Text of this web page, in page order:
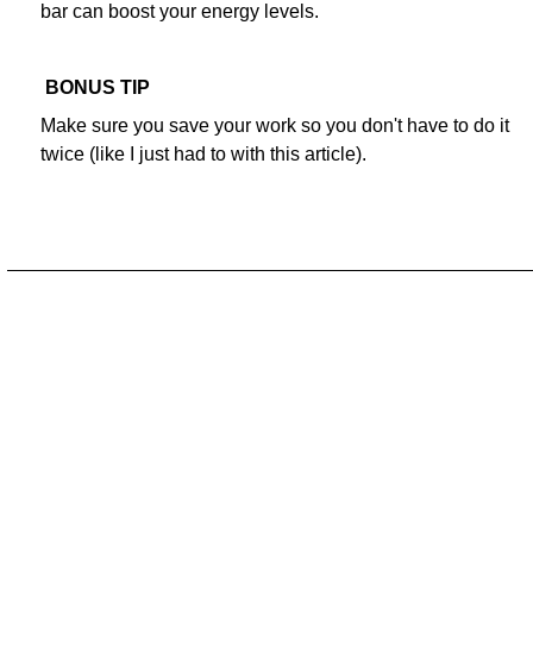
bar can boost your energy levels.
BONUS TIP
Make sure you save your work so you don't have to do it
twice (like I just had to with this article).